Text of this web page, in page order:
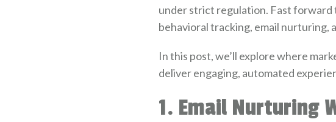
under strict regulation. Fast forward
behavioral tracking, email nurturing,
In this post, we’ll explore where
deliver engaging, automated
1. Email Nurturing